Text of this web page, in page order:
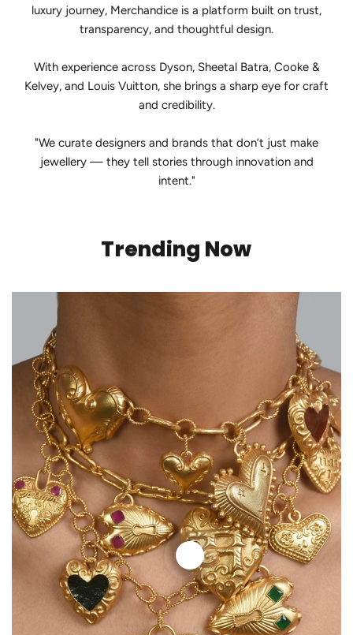
luxury journey, Merchandice is a platform built on trust,
transparency, and thoughtful design.
With experience across Dyson, Sheetal Batra, Cooke &
Kelvey, and Louis Vuitton, she brings a sharp eye for craft
and credibility.
"We curate designers and brands that don’t just make
jewellery — they tell stories through innovation and
intent."
Trending Now